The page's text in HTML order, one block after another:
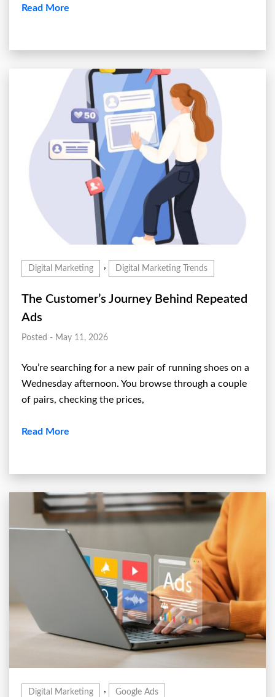
Read More
Digital Marketing , Digital Marketing Trends
The Customer’s Journey Behind Repeated
Ads
Posted - May 11, 2026
You’re searching for a new pair of running shoes on a
Wednesday afternoon. You browse through a couple
of pairs, checking the prices,
Read More
Digital Marketing , Google Ads